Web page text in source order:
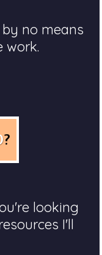
no means
work.
?
looking
I'll